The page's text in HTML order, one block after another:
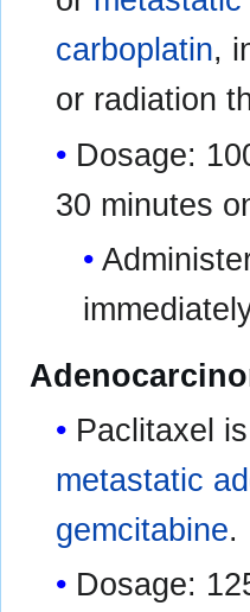
carboplatin,
or radiation
Dosage:
30 minutes
Paclitaxel
metastatic
gemcitabine.
Dosage: